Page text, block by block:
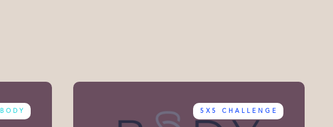
5X5 CHALLENGE